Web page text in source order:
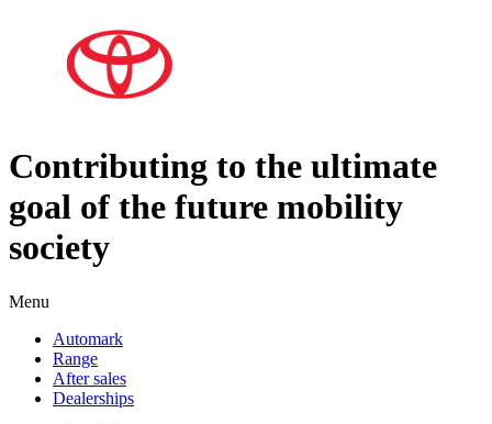
Contributing to the ultimate
goal of the future mobility
society
Menu
Automark
Range
After sales
Dealerships